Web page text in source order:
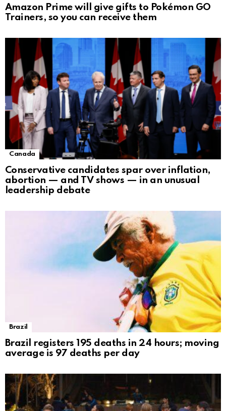
Amazon Prime will give gifts to Pokémon GO
Trainers, so you can receive them
Canada
Conservative candidates spar over inflation,
abortion — and TV shows — in an unusual
leadership debate
Brazil
Brazil registers 195 deaths in 24 hours; moving
average is 97 deaths per day